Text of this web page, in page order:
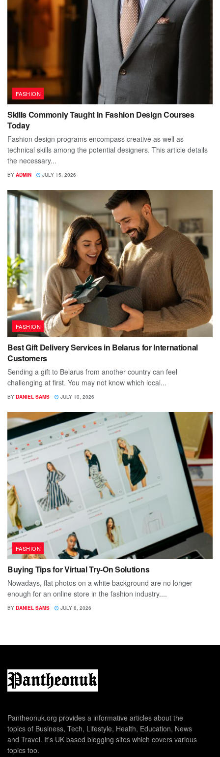
FASHION
Skills Commonly Taught in Fashion Design Courses
Today
Fashion design programs encompass creative as well as
technical skills among the potential designers. This article details
the necessary...
BY ADMIN JULY 15, 2026
FASHION
Best Gift Delivery Services in Belarus for International
Customers
Sending a gift to Belarus from another country can feel
challenging at first. You may not know which local...
BY DANIEL SAMS JULY 10, 2026
FASHION
Buying Tips for Virtual Try-On Solutions
Nowadays, flat photos on a white background are no longer
enough for an online store in the fashion industry....
BY DANIEL SAMS JULY 8, 2026
Pantheonuk.org provides a informative articles about the
topics of Business, Tech, Lifestyle, Health, Education, News
and Travel. It's UK based blogging sites which covers various
topics too.